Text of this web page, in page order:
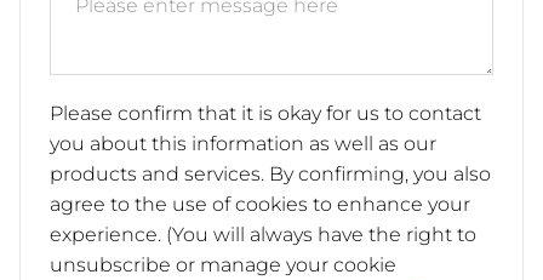
Please confirm that it is okay for us to contact
you about this information as well as our
products and services. By confirming, you also
agree to the use of cookies to enhance your
experience. (You will always have the right to
unsubscribe or manage your cookie